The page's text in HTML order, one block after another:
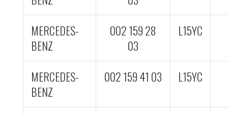
MERCEDES-
BENZ
002 159 28
03
L15YC
MERCEDES-
BENZ
002 159 41 03 L15YC